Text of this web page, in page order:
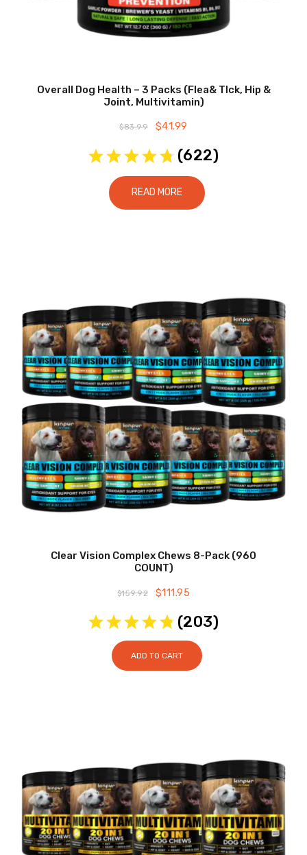
Overall Dog Health – 3 Packs (Flea& TIck, Hip &
Joint, Multivitamin)
$83.99
Original
was:
$83.99.
$41.99
is:
$41.99.
(622)
READ MORE
Clear Vision Complex Chews 8-Pack (960
COUNT)
$159.92
Original
was:
$159.92.
$111.95
is:
$111.95.
(203)
ADD TO CART